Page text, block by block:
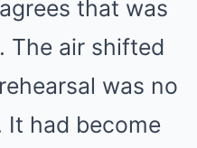
that was
The air shifted
was no
It had become